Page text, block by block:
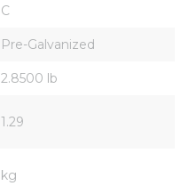
C
Pre-Galvanized
2.8500 lb
1.29
kg